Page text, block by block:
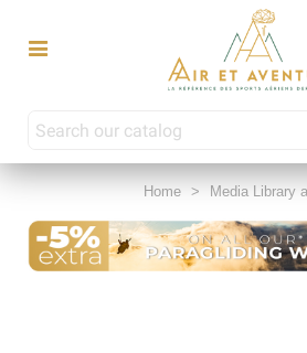
Home > Media Library